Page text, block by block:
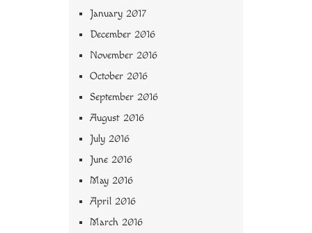
January 2017
December 2016
November 2016
October 2016
September 2016
August 2016
July 2016
June 2016
May 2016
April 2016
March 2016